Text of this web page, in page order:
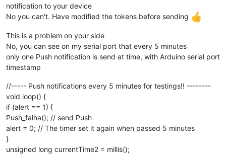
notification to your device
No you can't. Have modified the tokens before sending
This is a problem on your side
No, you can see on my serial port that every 5 minutes
only one Push notification is send at time, with Arduino serial port
timestamp
//----- Push notifications every 5 minutes for testings!! --------
void loop() {
if (alert == 1) {
Push_falha(); // send Push
alert = 0; // The timer set it again when passed 5 minutes
}
unsigned long currentTime2 = millis();